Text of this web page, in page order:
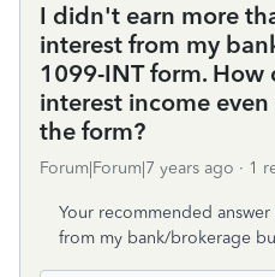
I didn't earn more
interest from my
1099-INT form. How
interest income
the form?
Forum|Forum|7 years ago 1
Your recommended
from my bank/brokerage